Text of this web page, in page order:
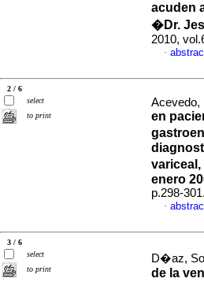
acuden
�Dr.
2010,
·
2 / 6
select
to print
Acevedo,
en
enero
p.298-
·
3 / 6
select
to print
D�az,
de la